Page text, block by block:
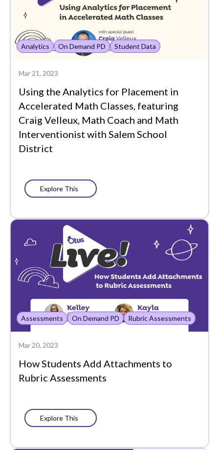
Teacher Groups
Unboxed
User Experience
User Management
What's New
Analytics On Demand PD Student Data
Mar 21, 2023
Using the Analytics for Placement in
Accelerated Math Classes, featuring
Craig Velleux, Math Coach and Math
Interventionist with Salem School
District
Explore This
Assessments On Demand PD Rubric Assessments
Mar 20, 2023
How Students Add Attachments to
Rubric Assessments
Explore This